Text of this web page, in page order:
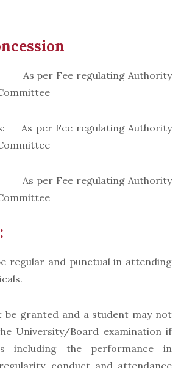
per Fee regulating Authority
As per Fee regulating Authority
per Fee regulating Authority
regular and punctual in attending
be granted and a student may not
University/Board examination if
including the performance in
conduct and attendance